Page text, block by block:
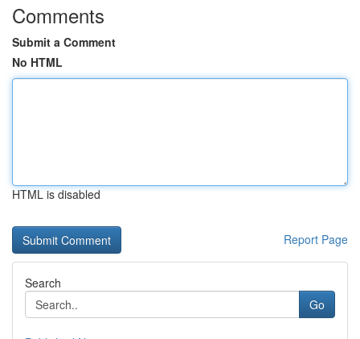
Comments
Submit a Comment
No HTML
HTML is disabled
Report Page
Search
Go